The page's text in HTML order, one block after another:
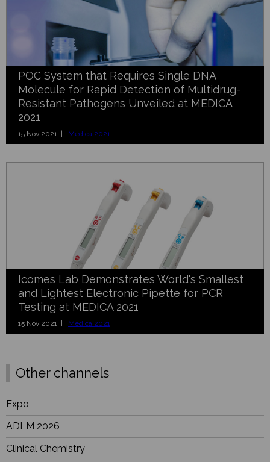
POC System that Requires Single DNA
Molecule for Rapid Detection of Multidrug-
Resistant Pathogens Unveiled at MEDICA
2021
15 Nov 2021 | Medica 2021
Icomes Lab Demonstrates World's Smallest
and Lightest Electronic Pipette for PCR
Testing at MEDICA 2021
15 Nov 2021 | Medica 2021
Other channels
Expo
ADLM 2026
Clinical Chemistry